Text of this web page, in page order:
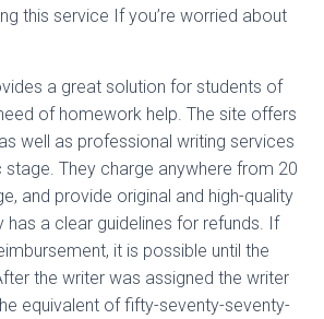
this service If you’re worried about
a great solution for students of
of homework help. The site offers
well as professional writing services
They charge anywhere from 20
and provide original and high-quality
a clear guidelines for refunds. If
it is possible until the
the writer was assigned the writer
equivalent of fifty-seventy-seventy-